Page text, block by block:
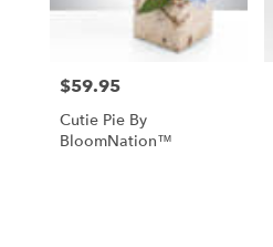
Price:
$59.95
Cutie Pie By
BloomNation™